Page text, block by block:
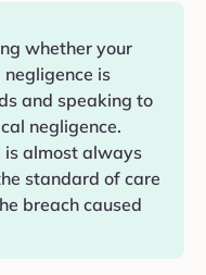
whether your
is
and speaking to
negligence.
is almost always
standard of care
breach caused